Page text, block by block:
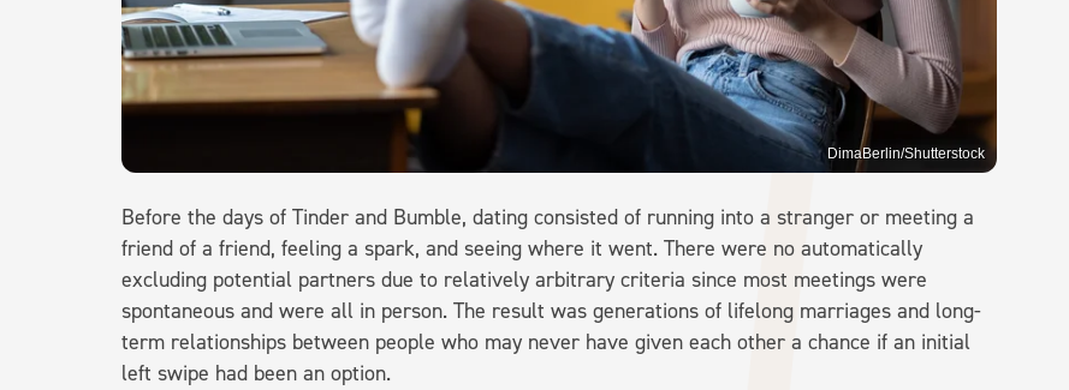
DimaBerlin/Shutterstock
Before the days of Tinder and Bumble, dating consisted of running into a stranger or meeting a
friend of a friend, feeling a spark, and seeing where it went. There were no automatically
excluding potential partners due to relatively arbitrary criteria since most meetings were
spontaneous and were all in person. The result was generations of lifelong marriages and long-
term relationships between people who may never have given each other a chance if an initial
left swipe had been an option.